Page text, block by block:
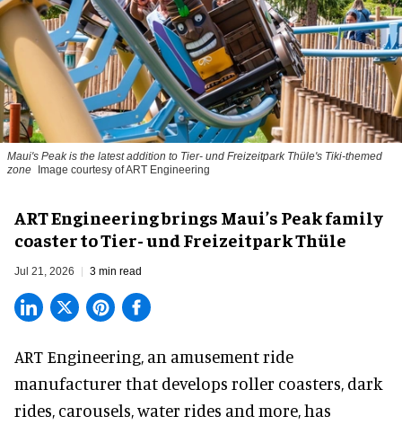
Maui's Peak is the latest addition to Tier- und Freizeitpark Thüle's Tiki-themed
zone Image courtesy of ART Engineering
ART Engineering brings Maui’s Peak family
coaster to Tier- und Freizeitpark Thüle
Jul 21, 2026 3 min read
ART Engineering, an amusement ride
manufacturer that develops roller coasters, dark
rides, carousels, water rides and more, has